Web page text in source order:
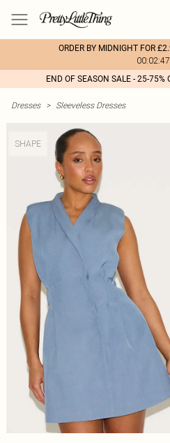
ORDER BY MIDNIGHT FOR
END OF SEASON SALE - 25-75%
Dresses > Sleeveless Dresses
SHAPE